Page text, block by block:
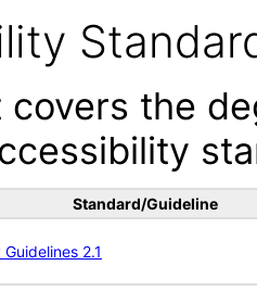
covers the
Standard/Guideline
2.1